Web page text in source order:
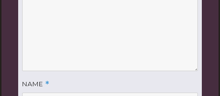
NAME *